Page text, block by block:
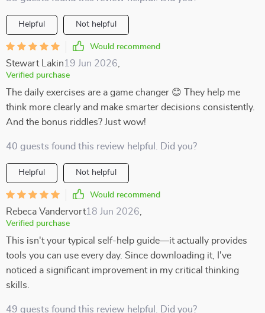
Helpful Not helpful
Would recommend
Stewart Lakin19 Jun 2026
Verified purchase
The daily exercises are a game changer 😊 They help me
think more clearly and make smarter decisions consistently.
And the bonus riddles? Just wow!
40 guests found this review helpful. Did you?
Helpful Not helpful
Would recommend
Rebeca Vandervort18 Jun 2026
Verified purchase
This isn't your typical self-help guide—it actually provides
tools you can use every day. Since downloading it, I've
noticed a significant improvement in my critical thinking
skills.
49 guests found this review helpful. Did you?